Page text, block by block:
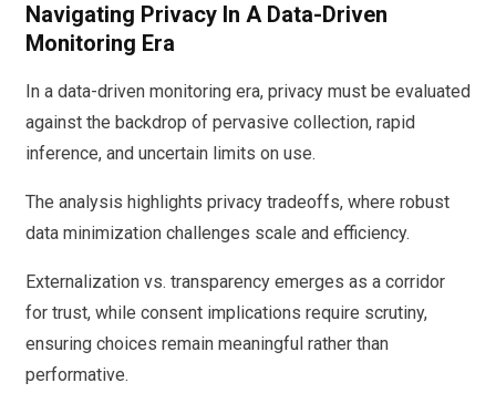
Navigating Privacy In A Data-Driven
Monitoring Era
In a data-driven monitoring era, privacy must be evaluated
against the backdrop of pervasive collection, rapid
inference, and uncertain limits on use.
The analysis highlights privacy tradeoffs, where robust
data minimization challenges scale and efficiency.
Externalization vs. transparency emerges as a corridor
for trust, while consent implications require scrutiny,
ensuring choices remain meaningful rather than
performative.